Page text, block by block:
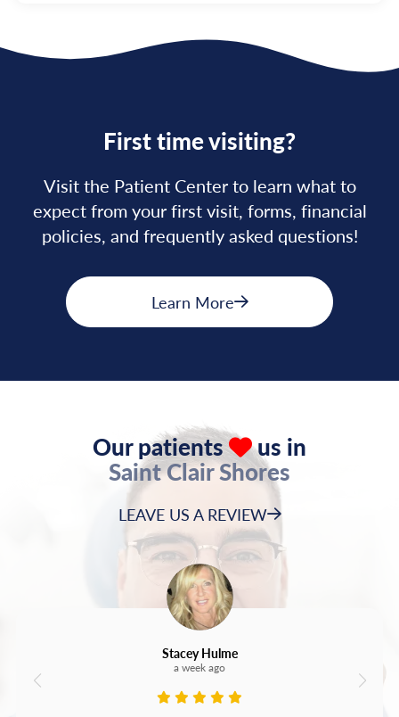
child’s oral development.
six months to ensure their teeth and gums
remain healthy. Regular visits help prevent
First time visiting?
Visit the Patient Center to learn what to
expect from your first visit, forms, financial
policies, and frequently asked questions!
Learn More
Our patients us in
Saint Clair Shores
LEAVE US A REVIEW
Stacey Hulme
a week ago